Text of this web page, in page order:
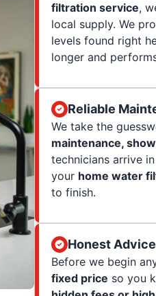
filtration service,
local supply. We
levels found right
longer and
Reliable
We take the
maintenance,
technicians arrive
your home water
to finish.
Honest
Before we begin
fixed price so you